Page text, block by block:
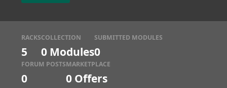
RACKS
5
COLLECTION
0 Modules
SUBMITTED MODULES
0
FORUM POSTS
0
MARKETPLACE
0 Offers